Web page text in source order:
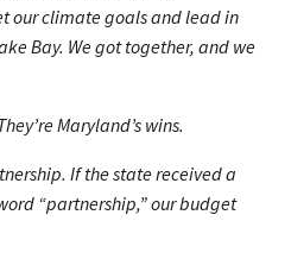
our climate goals and lead in
Bay. We got together, and we
Maryland’s wins.
If the state received a
“partnership,” our budget